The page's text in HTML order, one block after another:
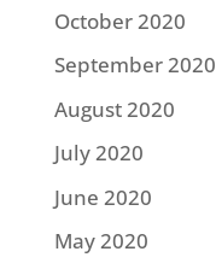
October 2020
September 2020
August 2020
July 2020
June 2020
May 2020